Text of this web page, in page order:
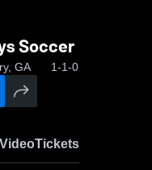
Soccer
GA 1-1-0
Tickets